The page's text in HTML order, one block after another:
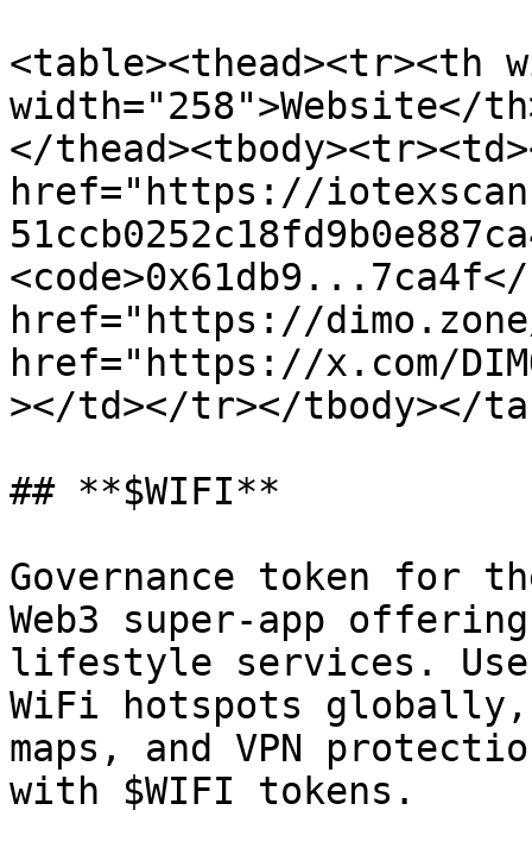
<table><thead><tr><th
width="258">Website</
</
href="https://
href="https://
href="https://x.com/
></td></tr></tbody></
## **$WIFI**
Governance token for
Web3 super-app
lifestyle services.
WiFi hotspots
maps, and VPN
with $WIFI tokens.